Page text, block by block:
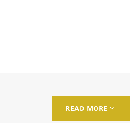
READ MORE